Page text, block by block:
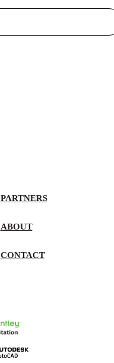
PARTNERS
ABOUT
CONTACT